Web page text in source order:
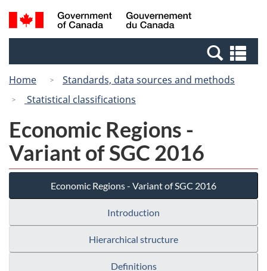
Skip
to
Switch
to
Canada
Search
and
Home
Standards, data sources and methods
Statistical classifications
Economic Regions -
Variant of SGC 2016
Economic Regions - Variant of SGC 2016
Introduction
Hierarchical structure
Definitions